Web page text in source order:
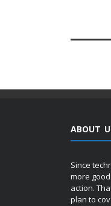
ABOUT
Since
more
action.
plan to